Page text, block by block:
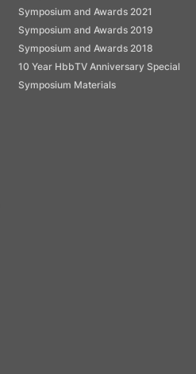
Symposium and Awards 2021
Symposium and Awards 2019
Symposium and Awards 2018
10 Year HbbTV Anniversary Special
Symposium Materials